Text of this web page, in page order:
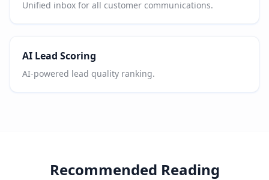
Unified inbox for all customer communications.
AI Lead Scoring
AI-powered lead quality ranking.
Recommended Reading